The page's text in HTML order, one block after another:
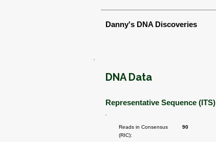
Danny's DNA Discoveries
DNA Data
Representative Sequence (ITS)
Reads in Consensus
(RIC):
90